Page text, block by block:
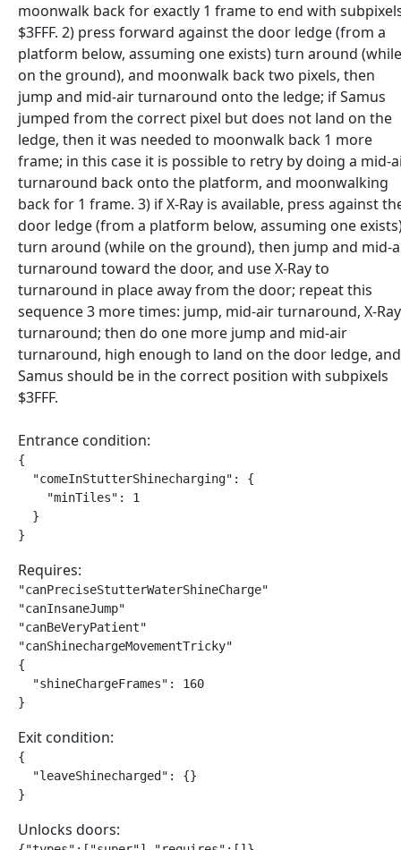
moonwalk back for exactly 1 frame to end with
$3FFF. 2) press forward against the door ledge (from a
platform below, assuming one exists) turn around (while
on the ground), and moonwalk back two pixels, then
jump and mid-air turnaround onto the ledge; if Samus
jumped from the correct pixel but does not land on the
ledge, then it was needed to moonwalk back 1 more
frame; in this case it is possible to retry by doing a mid-
turnaround back onto the platform, and moonwalking
back for 1 frame. 3) if X-Ray is available, press against
door ledge (from a platform below, assuming one
turn around (while on the ground), then jump and mid-
turnaround toward the door, and use X-Ray to
turnaround in place away from the door; repeat this
sequence 3 more times: jump, mid-air turnaround, X-Ray
turnaround; then do one more jump and mid-air
turnaround, high enough to land on the door ledge, and
Samus should be in the correct position with subpixels
$3FFF.
Entrance condition:
{
  "comeInStutterShinecharging": {
    "minTiles": 1
  }
}
Requires:
"canPreciseStutterWaterShineCharge"
"canInsaneJump"
"canBeVeryPatient"
"canShinechargeMovementTricky"
{
  "shineChargeFrames": 160
}
Exit condition:
{
  "leaveShinecharged": {}
}
Unlocks doors: